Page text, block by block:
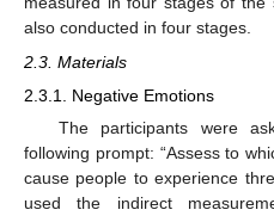
also conducted in four stages.
2.3. Materials
2.3.1. Negative Emotions
The participants were
following prompt: “Assess to
cause people to experience
used the indirect